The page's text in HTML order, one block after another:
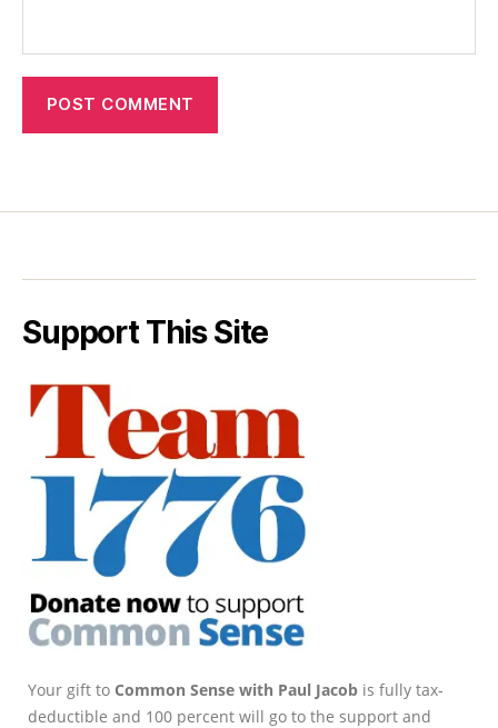
Support This Site
Your gift to Common Sense with Paul Jacob is fully tax-
deductible and 100 percent will go to the support and